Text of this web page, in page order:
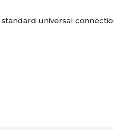
universal